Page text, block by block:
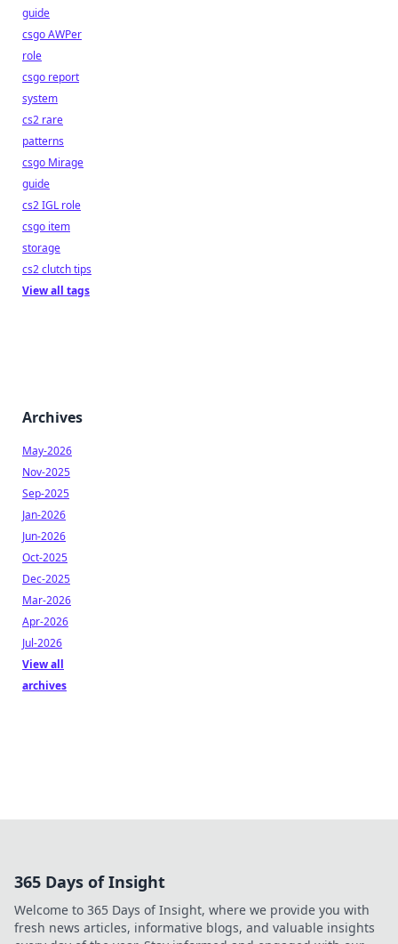
guide
csgo AWPer
role
csgo report
system
cs2 rare
patterns
csgo Mirage
guide
cs2 IGL role
csgo item
storage
cs2 clutch tips
View all tags
Archives
May-2026
Nov-2025
Sep-2025
Jan-2026
Jun-2026
Oct-2025
Dec-2025
Mar-2026
Apr-2026
Jul-2026
View all
archives
365 Days of Insight
Welcome to 365 Days of Insight, where we provide you with
fresh news articles, informative blogs, and valuable insights